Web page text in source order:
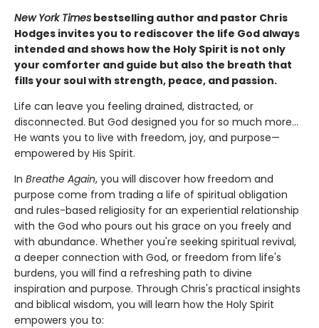
New York Times bestselling author and pastor Chris
Hodges invites you to rediscover the life God always
intended and shows how the Holy Spirit is not only
your comforter and guide but also the breath that
fills your soul with strength, peace, and passion.
Life can leave you feeling drained, distracted, or
disconnected. But God designed you for so much more…
He wants you to live with freedom, joy, and purpose—
empowered by His Spirit.
In Breathe Again, you will discover how freedom and
purpose come from trading a life of spiritual obligation
and rules-based religiosity for an experiential relationship
with the God who pours out his grace on you freely and
with abundance. Whether you're seeking spiritual revival,
a deeper connection with God, or freedom from life's
burdens, you will find a refreshing path to divine
inspiration and purpose. Through Chris's practical insights
and biblical wisdom, you will learn how the Holy Spirit
empowers you to: